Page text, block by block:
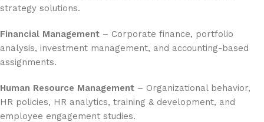
strategy solutions.
Financial Management – Corporate finance, portfolio
analysis, investment management, and accounting-based
assignments.
Human Resource Management – Organizational behavior,
HR policies, HR analytics, training & development, and
employee engagement studies.